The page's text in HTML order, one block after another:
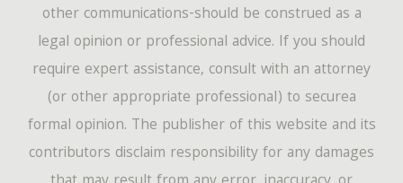
other communications-should be construed as a
legal opinion or professional advice. If you should
require expert assistance, consult with an attorney
(or other appropriate professional) to securea
formal opinion. The publisher of this website and its
contributors disclaim responsibility for any damages